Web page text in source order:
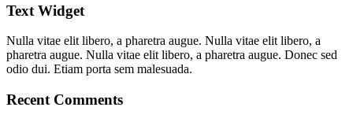
Text Widget
Nulla vitae elit libero, a pharetra augue. Nulla vitae elit libero, a
pharetra augue. Nulla vitae elit libero, a pharetra augue. Donec sed
odio dui. Etiam porta sem malesuada.
Recent Comments